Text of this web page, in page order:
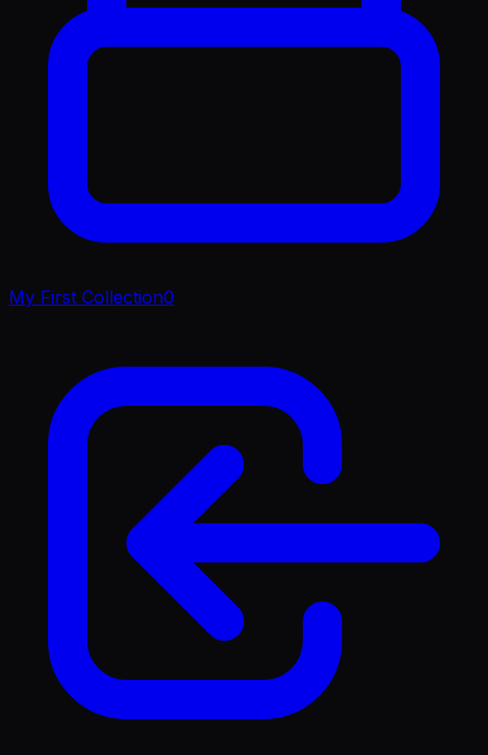
My First Collection0